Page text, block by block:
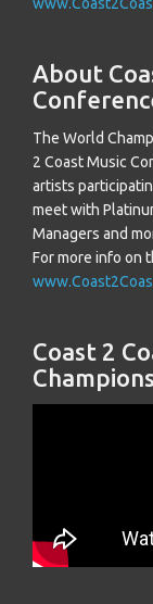
About
The World
2 Coast Music
artists
meet with
Managers and
For more info on
Coast 2